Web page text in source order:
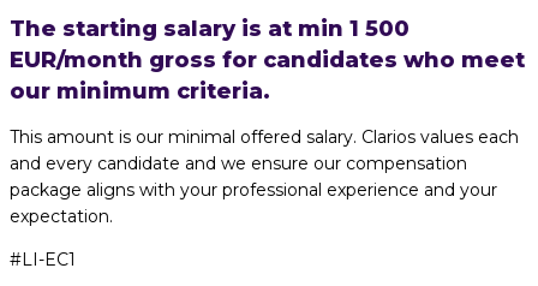
The starting salary is at min 1 500
EUR/month gross for candidates who meet
our minimum criteria.
This amount is our minimal offered salary. Clarios values each
and every candidate and we ensure our compensation
package aligns with your professional experience and your
expectation.
#LI-EC1